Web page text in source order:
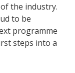
the industry.
to be
programme
steps into a